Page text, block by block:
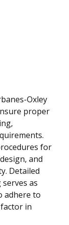
Oxley
proper
for
and
Detailed
as
adhere to
in